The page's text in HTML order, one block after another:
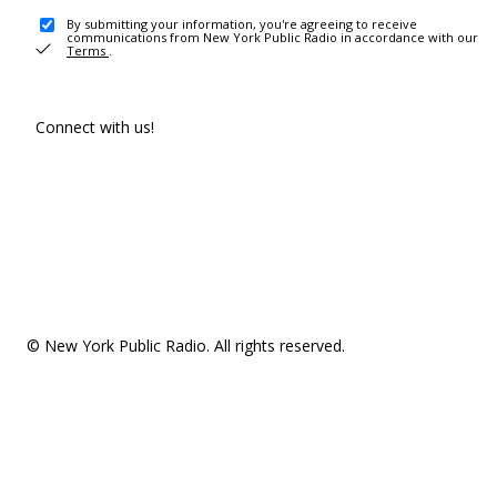
By submitting your information, you're agreeing to receive
communications from New York Public Radio in accordance with our
Terms .
Connect with us!
© New York Public Radio. All rights reserved.